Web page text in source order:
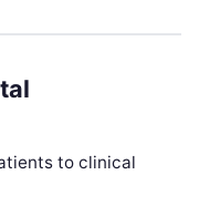
to clinical